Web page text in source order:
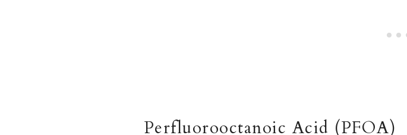
Perfluorooctanoic Acid (PFOA)